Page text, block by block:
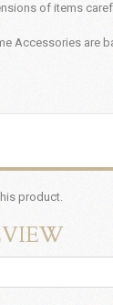
of items
Accessories are
product.